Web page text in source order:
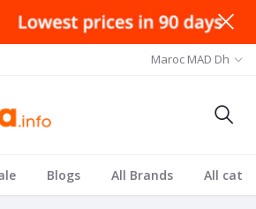
Maroc MAD Dh
Blogs All Brands All